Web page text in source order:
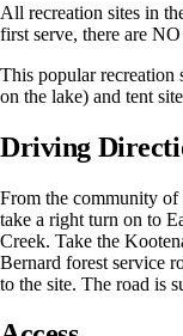
All recreation sites in
first serve, there are
This popular recreation
on the lake) and tent
Driving
From the community of
take a right turn on to
Creek. Take the
Bernard forest service
to the site. The road is